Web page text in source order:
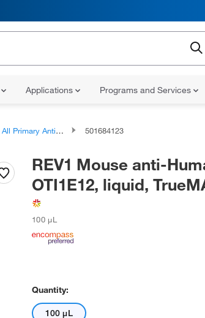
Applications Programs and Services
All Primary Antibodies 501684123
REV1 Mouse anti-
OTI1E12, liquid,
100 μL
Quantity:
100 μL